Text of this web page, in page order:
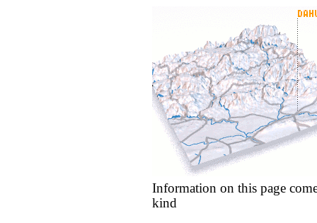
Information on this page
kind